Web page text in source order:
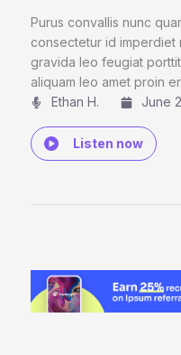
Purus convallis nunc
consectetur id imperdiet
gravida leo feugiat
aliquam leo amet proin
Ethan H.
June
Listen now